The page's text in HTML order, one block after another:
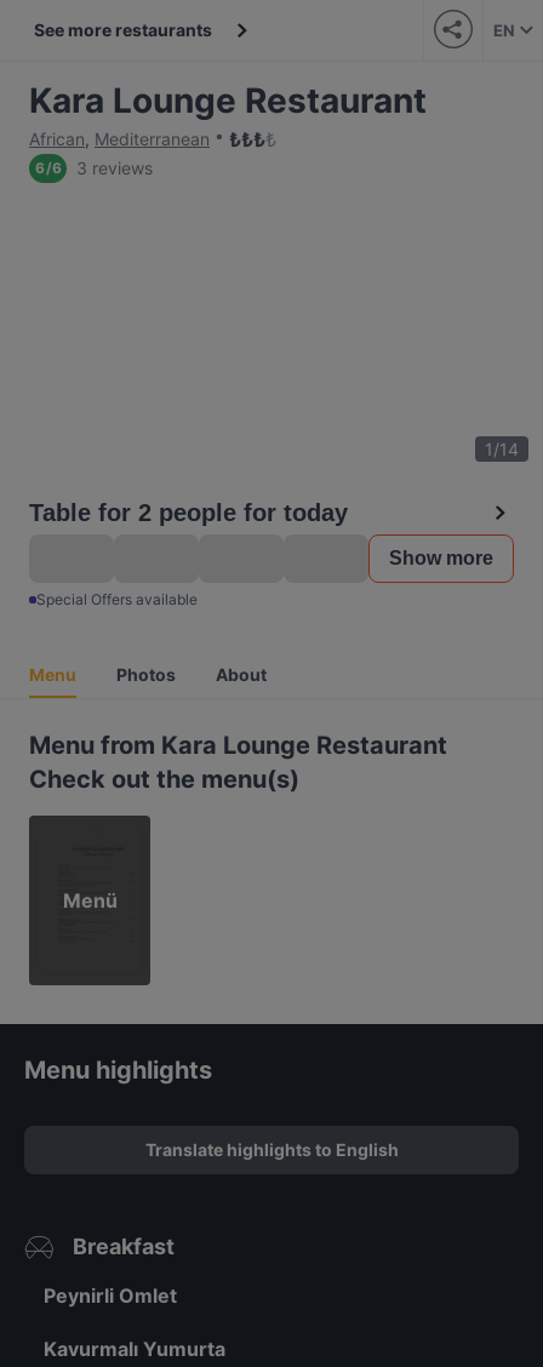
See more restaurants EN
Kara Lounge Restaurant
African, Mediterranean ₺₺₺₺
6/6 3 reviews
1/14
Table for 2 people for today
Show more
Special Offers available
Menu Photos About
Menu from Kara Lounge Restaurant
Check out the menu(s)
Menü
Menu highlights
Translate highlights to English
Breakfast
Peynirli Omlet
Kavurmalı Yumurta